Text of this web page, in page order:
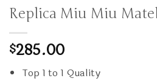
Replica Miu Miu
$285.00
Top 1 to 1 Quality